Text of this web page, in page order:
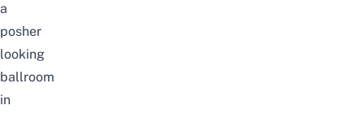
a
posher
looking
ballroom
in